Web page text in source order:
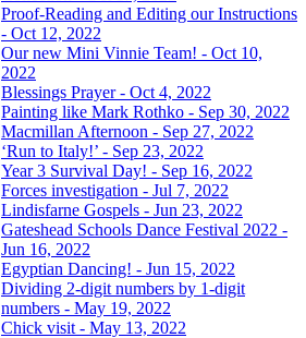
Proof-Reading and Editing our Instructions
- Oct 12, 2022
Our new Mini Vinnie Team! - Oct 10,
2022
Blessings Prayer - Oct 4, 2022
Painting like Mark Rothko - Sep 30, 2022
Macmillan Afternoon - Sep 27, 2022
‘Run to Italy!’ - Sep 23, 2022
Year 3 Survival Day! - Sep 16, 2022
Forces investigation - Jul 7, 2022
Lindisfarne Gospels - Jun 23, 2022
Gateshead Schools Dance Festival 2022 -
Jun 16, 2022
Egyptian Dancing! - Jun 15, 2022
Dividing 2-digit numbers by 1-digit
numbers - May 19, 2022
Chick visit - May 13, 2022